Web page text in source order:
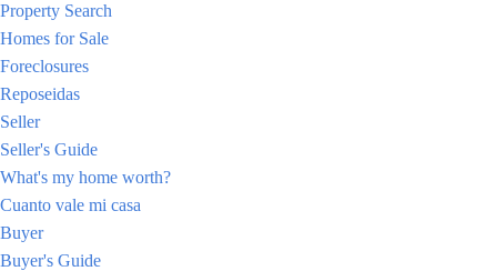
Property Search
Homes for Sale
Foreclosures
Reposeidas
Seller
Seller's Guide
What's my home worth?
Cuanto vale mi casa
Buyer
Buyer's Guide